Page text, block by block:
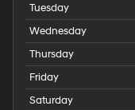
Tuesday
Wednesday
Thursday
Friday
Saturday